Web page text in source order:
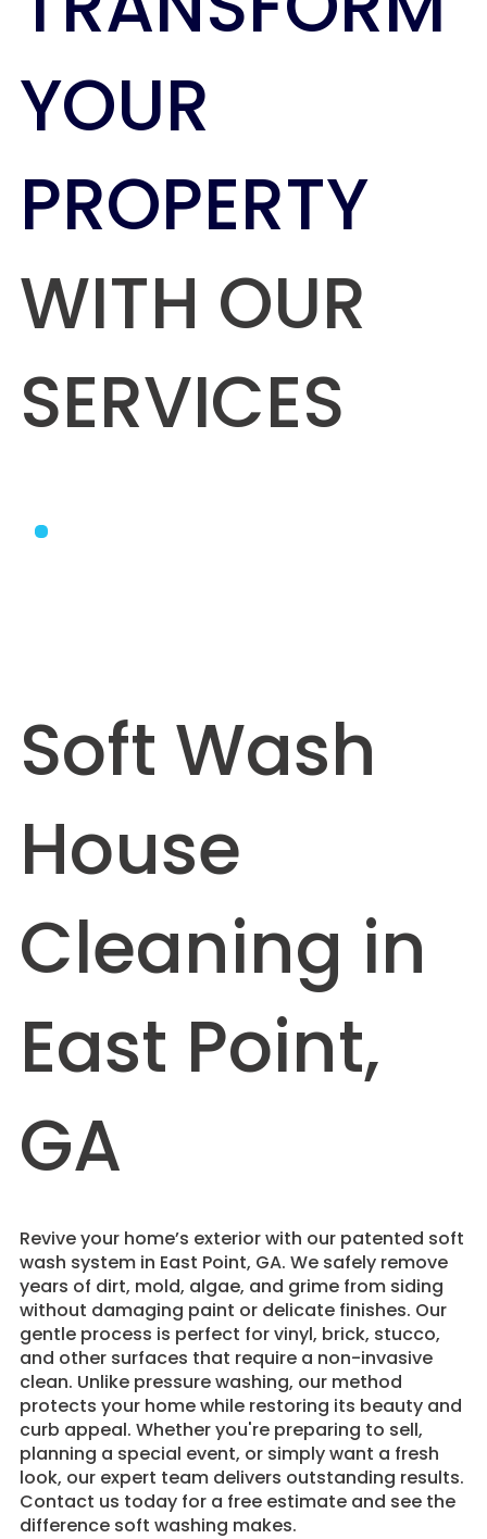
YOUR
PROPERTY
WITH OUR
SERVICES
Soft Wash
House
Cleaning in
East Point,
GA
Revive your home’s exterior with our patented soft
wash system in East Point, GA. We safely remove
years of dirt, mold, algae, and grime from siding
without damaging paint or delicate finishes. Our
gentle process is perfect for vinyl, brick, stucco,
and other surfaces that require a non-invasive
clean. Unlike pressure washing, our method
protects your home while restoring its beauty and
curb appeal. Whether you're preparing to sell,
planning a special event, or simply want a fresh
look, our expert team delivers outstanding results.
Contact us today for a free estimate and see the
difference soft washing makes.